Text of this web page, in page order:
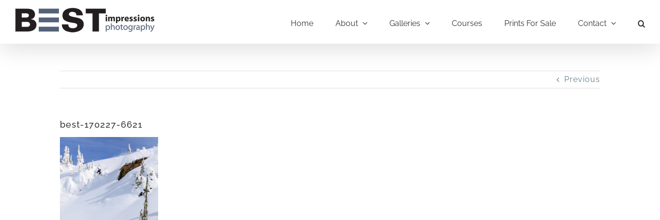
content
Home About Galleries Courses Prints For Sale Contact
Previous
best-170227-6621